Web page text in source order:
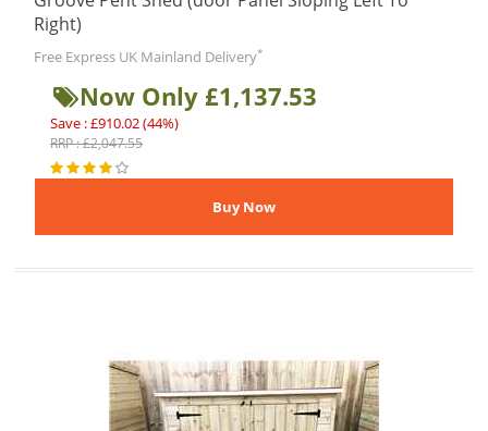
Right)
Free Express UK Mainland Delivery*
Now Only £1,137.53
Save : £910.02 (44%)
RRP : £2,047.55